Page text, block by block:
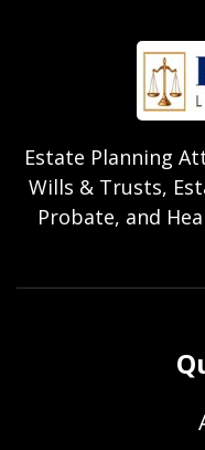
Estate Planning
Wills & Trusts,
Probate, and